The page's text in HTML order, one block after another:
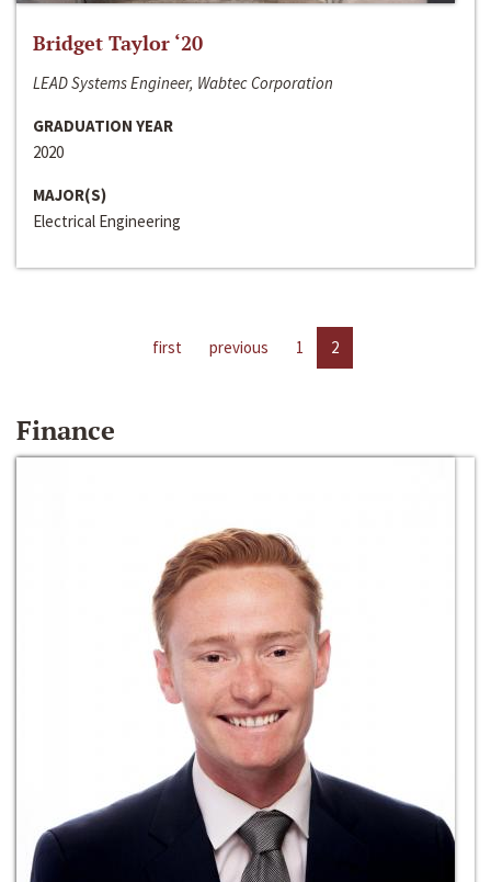
Bridget Taylor ‘20
LEAD Systems Engineer, Wabtec Corporation
GRADUATION YEAR
2020
MAJOR(S)
Electrical Engineering
first previous 1 2
Finance